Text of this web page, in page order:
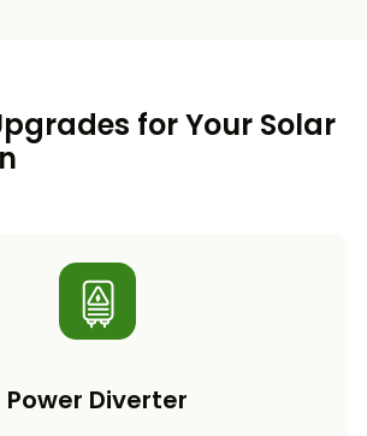
for Your Solar
Power Diverter